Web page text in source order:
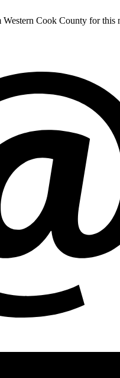
Cook County for this